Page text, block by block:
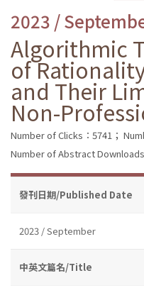
2023 /
Algorithmic
of
and Their
Non-
Number of Clicks：5741；
Number of Abstract Downloads
發刊日期/Published Date
2023 / September
中英文篇名/Title